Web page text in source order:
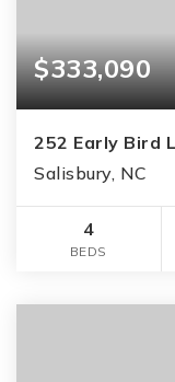
$333,090
252 Early Bird
Salisbury, NC
4
BEDS